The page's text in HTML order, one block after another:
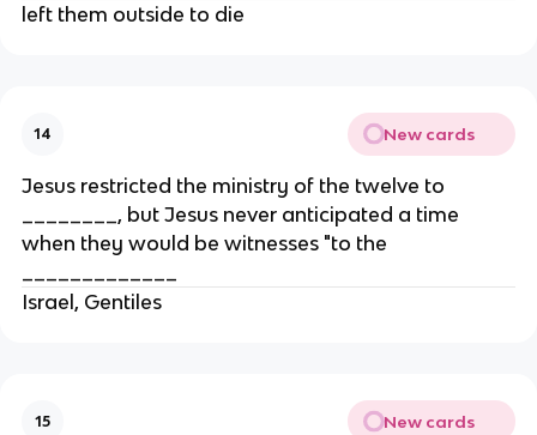
left them outside to die
14 New cards
Jesus restricted the ministry of the twelve to
________, but Jesus never anticipated a time
when they would be witnesses "to the
Israel, Gentiles
15 New cards